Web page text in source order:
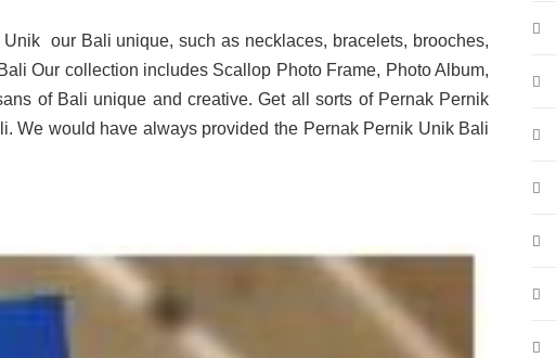
our Bali unique, such as necklaces, bracelets, brooches,
Our collection includes Scallop Photo Frame, Photo Album,
of Bali unique and creative. Get all sorts of Pernak Pernik
We would have always provided the Pernak Pernik Unik Bali